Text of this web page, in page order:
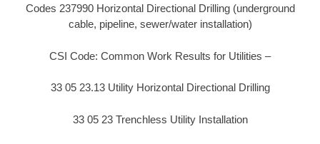
Codes 237990 Horizontal Directional Drilling (underground
cable, pipeline, sewer/water installation)
CSI Code: Common Work Results for Utilities –
33 05 23.13 Utility Horizontal Directional Drilling
33 05 23 Trenchless Utility Installation